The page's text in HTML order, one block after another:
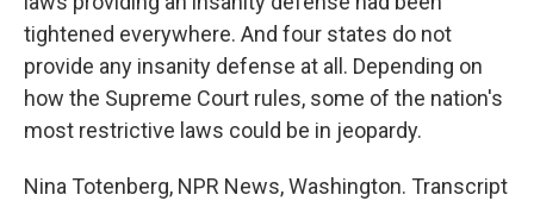
tightened everywhere. And four states do not
provide any insanity defense at all. Depending on
how the Supreme Court rules, some of the nation's
most restrictive laws could be in jeopardy.
Nina Totenberg, NPR News, Washington. Transcript